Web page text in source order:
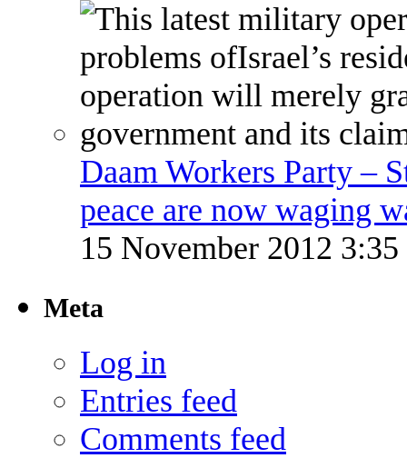
Daam Workers Party –
peace are now waging
15 November 2012
Meta
Log in
Entries feed
Comments feed